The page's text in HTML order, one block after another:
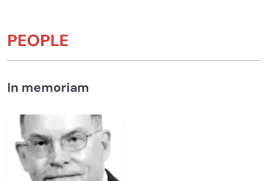
PEOPLE
In memoriam